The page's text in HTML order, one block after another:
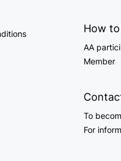
How
AA
Member
To
For